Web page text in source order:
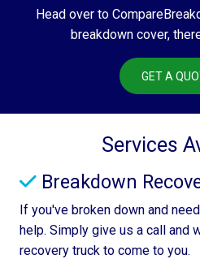
Head over to
breakdown cover,
GET A
Services
Breakdown
If you've broken down and
help. Simply give us a call and
recovery truck to come to you.